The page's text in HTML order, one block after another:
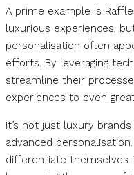
A prime example is
luxurious experiences,
personalisation often
efforts. By leveraging
streamline their
experiences to even
It’s not just luxury
advanced
differentiate themselves